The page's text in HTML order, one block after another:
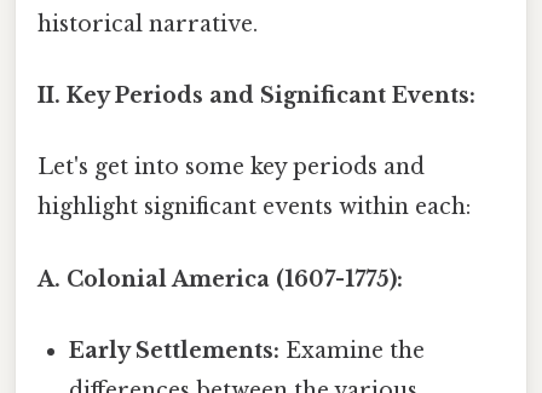
historical narrative.
II. Key Periods and Significant Events:
Let's get into some key periods and
highlight significant events within each:
A. Colonial America (1607-1775):
Early Settlements: Examine the